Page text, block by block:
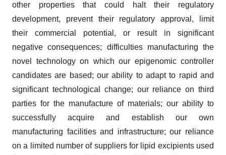
other properties that could halt their regulatory
development, prevent their regulatory approval, limit
their commercial potential, or result in significant
negative consequences; difficulties manufacturing the
novel technology on which our epigenomic controller
candidates are based; our ability to adapt to rapid and
significant technological change; our reliance on third
parties for the manufacture of materials; our ability to
successfully acquire and establish our own
manufacturing facilities and infrastructure; our reliance
on a limited number of suppliers for lipid excipients used